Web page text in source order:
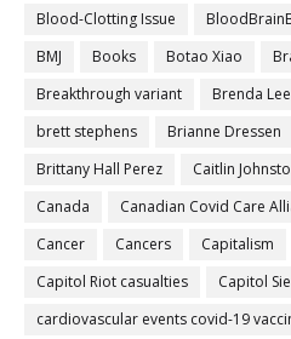
Blood-Clotting Issue
BMJ
Books Botao Xiao
Breakthrough variant
Brenda
brett stephens
Brianne Dressen
Brittany Hall Perez
Caitlin
Canada
Canadian Covid Care
Cancer
Cancers Capitalism
Capitol Riot casualties
Capitol
cardiovascular events covid-19